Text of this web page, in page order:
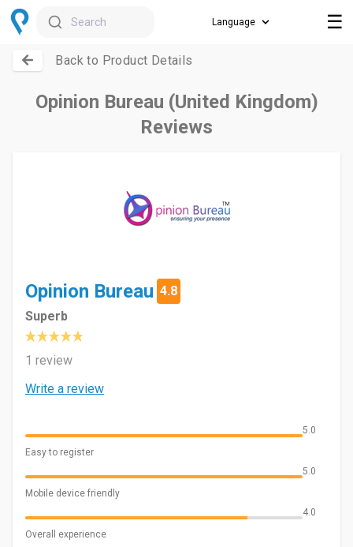
Search ☰
Back to Product Details
Opinion Bureau (United Kingdom)
Reviews
Opinion Bureau 4.8
Superb
1 review
Write a review
5.0
Easy to register
5.0
Mobile device friendly
4.0
Overall experience